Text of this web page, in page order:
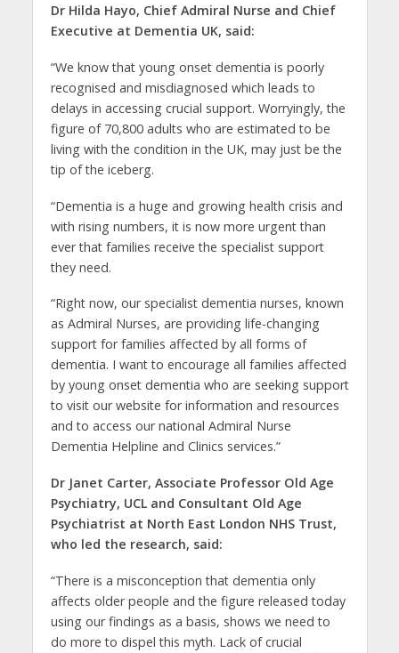
Dr Hilda Hayo, Chief Admiral Nurse and Chief
Executive at Dementia UK, said:
“We know that young onset dementia is poorly
recognised and misdiagnosed which leads to
delays in accessing crucial support. Worryingly, the
figure of 70,800 adults who are estimated to be
living with the condition in the UK, may just be the
tip of the iceberg.
“Dementia is a huge and growing health crisis and
with rising numbers, it is now more urgent than
ever that families receive the specialist support
they need.
“Right now, our specialist dementia nurses, known
as Admiral Nurses, are providing life-changing
support for families affected by all forms of
dementia. I want to encourage all families affected
by young onset dementia who are seeking support
to visit our website for information and resources
and to access our national Admiral Nurse
Dementia Helpline and Clinics services.”
Dr Janet Carter, Associate Professor Old Age
Psychiatry, UCL and Consultant Old Age
Psychiatrist at North East London NHS Trust,
who led the research, said:
“There is a misconception that dementia only
affects older people and the figure released today
using our findings as a basis, shows we need to
do more to dispel this myth. Lack of crucial